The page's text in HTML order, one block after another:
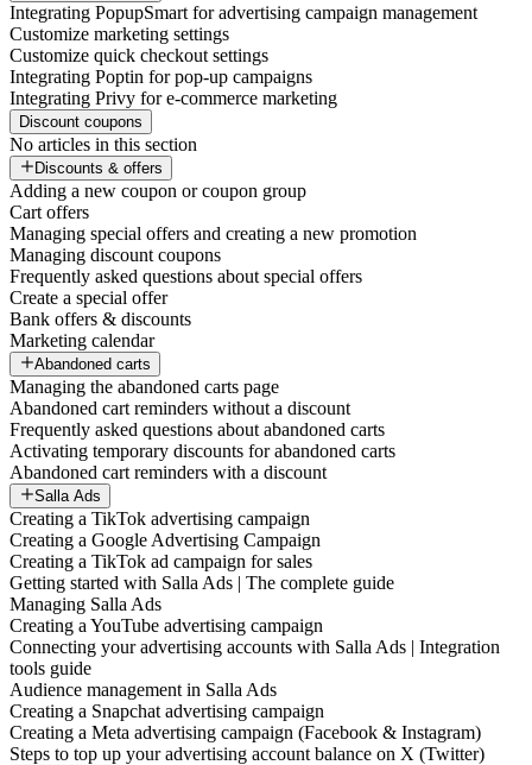
Integrating PopupSmart for advertising campaign management
Customize marketing settings
Customize quick checkout settings
Integrating Poptin for pop-up campaigns
Integrating Privy for e-commerce marketing
Discount coupons
No articles in this section
Discounts & offers
Adding a new coupon or coupon group
Cart offers
Managing special offers and creating a new promotion
Managing discount coupons
Frequently asked questions about special offers
Create a special offer
Bank offers & discounts
Marketing calendar
Abandoned carts
Managing the abandoned carts page
Abandoned cart reminders without a discount
Frequently asked questions about abandoned carts
Activating temporary discounts for abandoned carts
Abandoned cart reminders with a discount
Salla Ads
Creating a TikTok advertising campaign
Creating a Google Advertising Campaign
Creating a TikTok ad campaign for sales
Getting started with Salla Ads | The complete guide
Managing Salla Ads
Creating a YouTube advertising campaign
Connecting your advertising accounts with Salla Ads | Integration
tools guide
Audience management in Salla Ads
Creating a Snapchat advertising campaign
Creating a Meta advertising campaign (Facebook & Instagram)
Steps to top up your advertising account balance on X (Twitter)